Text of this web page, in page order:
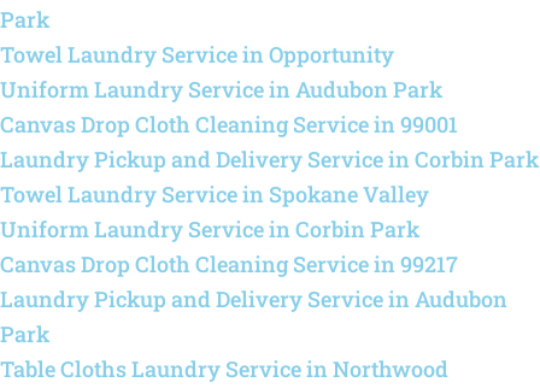
Park
Towel Laundry Service in Opportunity
Uniform Laundry Service in Audubon Park
Canvas Drop Cloth Cleaning Service in 99001
Laundry Pickup and Delivery Service in Corbin Park
Towel Laundry Service in Spokane Valley
Uniform Laundry Service in Corbin Park
Canvas Drop Cloth Cleaning Service in 99217
Laundry Pickup and Delivery Service in Audubon
Park
Table Cloths Laundry Service in Northwood